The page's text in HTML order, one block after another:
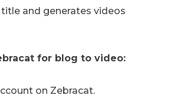
and generates videos
for blog to video:
on Zebracat.